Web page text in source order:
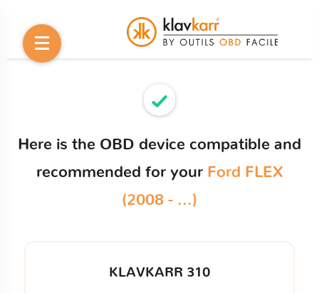
Here is the OBD device compatible and
recommended for your Ford FLEX
(2008 - ...)
KLAVKARR 310